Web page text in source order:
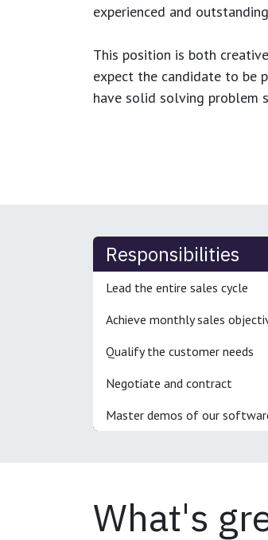
experienced and
This position is both
expect the candidate to be
have solid solving problem
Responsibilities
Lead the entire sales cycle
Achieve monthly sales
Qualify the customer needs
Negotiate and contract
Master demos of our
What's